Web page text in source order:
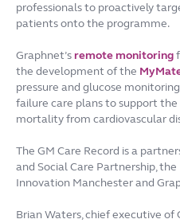
professionals to proactively
patients onto the programme.
Graphnet’s remote monitoring
the development of the
pressure and glucose
failure care plans to support
mortality from cardiovascular
The GM Care Record is a
and Social Care Partnership,
Innovation Manchester and
Brian Waters, chief executive of